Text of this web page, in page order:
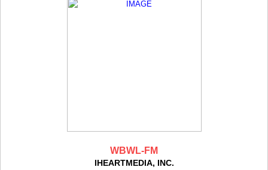
WBWL-FM
IHEARTMEDIA, INC.